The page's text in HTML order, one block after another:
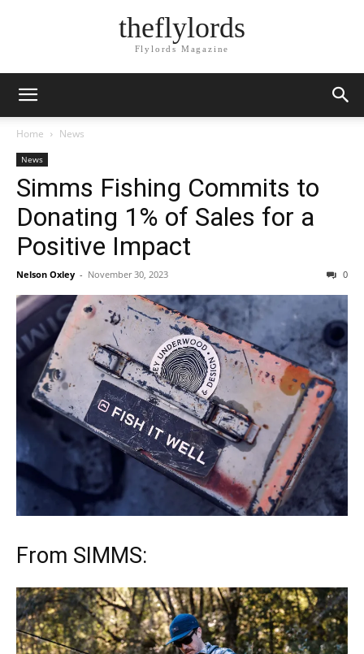
theflylords
Flylords Magazine
Home News
News
Simms Fishing Commits to
Donating 1% of Sales for a
Positive Impact
Nelson Oxley - November 30, 2023 0
From SIMMS: